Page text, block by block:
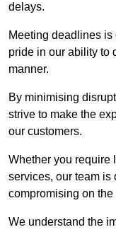
delays.
Meeting deadlines
pride in our ability to
manner.
By minimising
strive to make the
our customers.
Whether you require
services, our team
compromising on
We understand the